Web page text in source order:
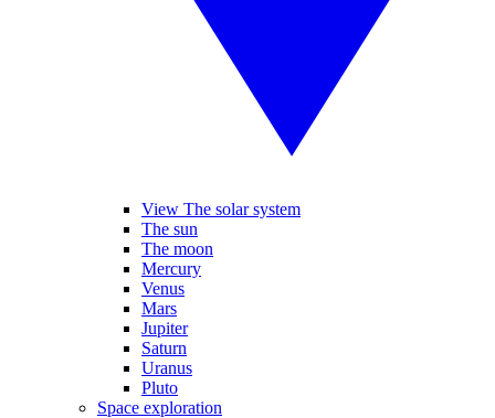
View The solar system
The sun
The moon
Mercury
Venus
Mars
Jupiter
Saturn
Uranus
Pluto
Space exploration